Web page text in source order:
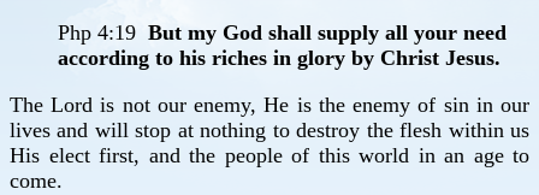
Php 4:19 But my God shall supply all your need
according to his riches in glory by Christ Jesus.
The Lord is not our enemy, He is the enemy of sin in our
lives and will stop at nothing to destroy the flesh within us
His elect first, and the people of this world in an age to
come.